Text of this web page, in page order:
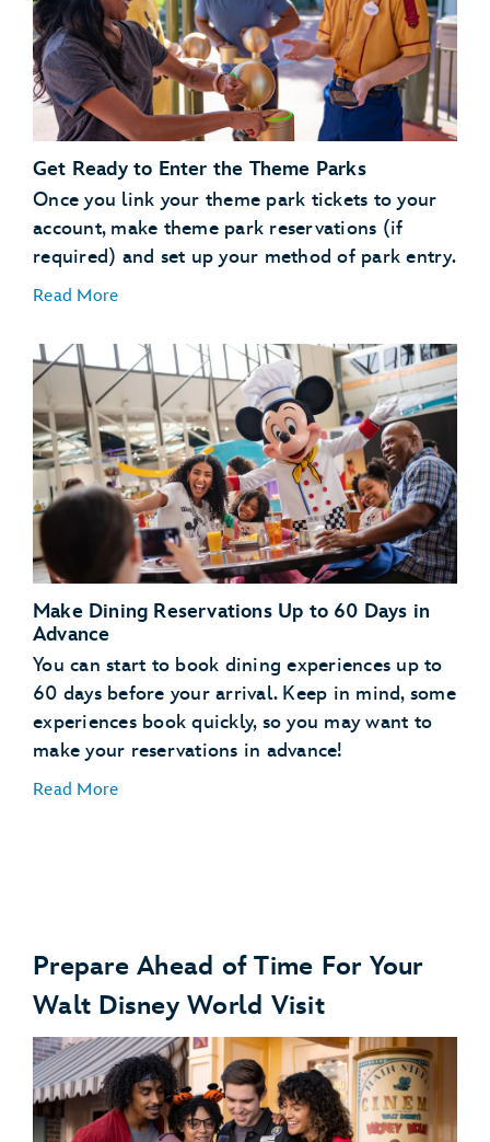
link your Disney
Resort hotel reservation
Get a Head Start with Resort Online Check-In
use the online check in
process
Learn About MagicBand+
MagicBand+
Experience
Free shipping
Free personalization
A custom shipping box (for a fun unboxing moment)
The added convenience of having your MagicBand+
automatically linked to your MyDisney account
Get Ready to Enter the Theme Parks
Once you link your theme park tickets to your
account, make theme park reservations (if
required) and set up your method of park entry.
Read More
Link Your Theme Park Tickets
Link your theme park tickets
Make Theme Park Reservations
Theme park reservations
Set Up Your Method of Theme Park Entry
enter or reenter the parks
Make Dining Reservations Up to 60 Days in
Advance
You can start to book dining experiences up to
60 days before your arrival. Keep in mind, some
experiences book quickly, so you may want to
make your reservations in advance!
Read More
Make Dining Reservations
make dining reservations
Explore Dining Plans
Prepare Ahead of Time For Your
Walt Disney World Visit